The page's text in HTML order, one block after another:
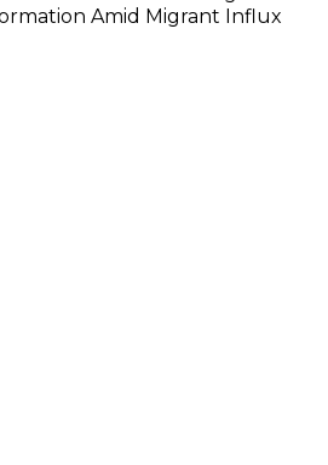
Amid Migrant Influx